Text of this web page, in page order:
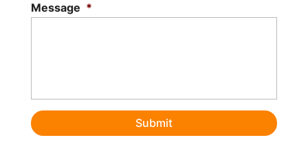
Message *